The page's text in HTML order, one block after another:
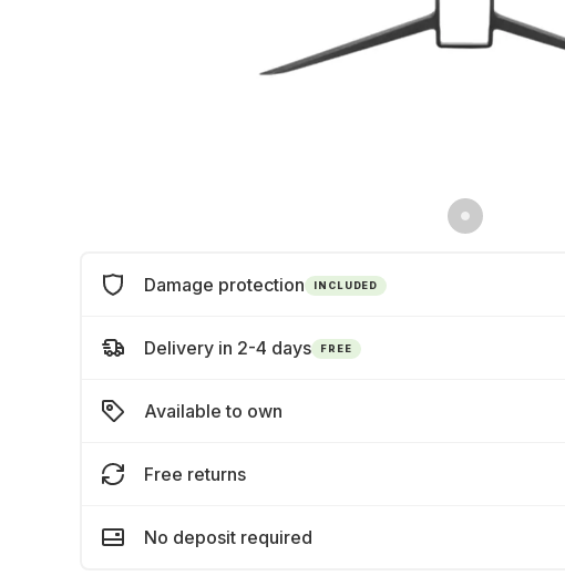
Damage protection INCLUDED
Delivery in 2-4 days FREE
Available to own
Free returns
No deposit required